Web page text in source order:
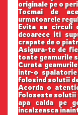
originale pe o
Tocmai de
urmatoarele
Evita sa circuli
deoarece iti
crapate de o
Asigura-te de
toate geamurile
Curata
intr-o
folosind solutii
Acorda o
Foloseste solutii
apa calda pe
incalzeasca